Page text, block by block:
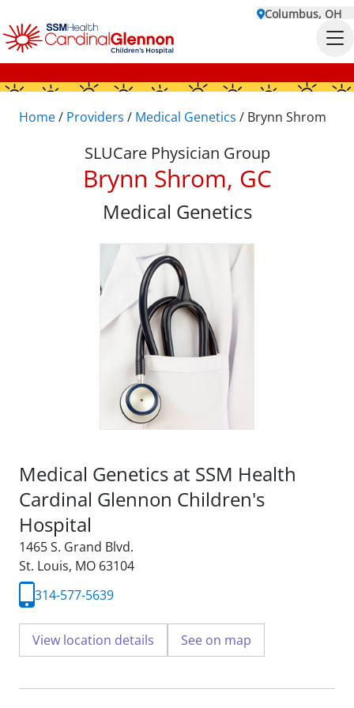
Columbus, OH
Home/ Providers / Medical Genetics / Brynn Shrom
SLUCare Physician Group
Brynn Shrom, GC
Medical Genetics
Medical Genetics at SSM Health
Cardinal Glennon Children's
Hospital
1465 S. Grand Blvd.
St. Louis, MO 63104
314-577-5639
View location details See on map